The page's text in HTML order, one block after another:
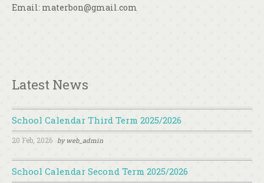
Email: materbon@gmail.com
Latest News
School Calendar Third Term 2025/2026
20 Feb, 2026 byweb_admin
School Calendar Second Term 2025/2026